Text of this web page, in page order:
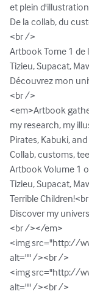
et plein
De la collab, du
<br />
Artbook Tome 1 de
Tizieu, Supacat,
Découvrez mon
<br />
<em>Artbook
my research, my
Pirates, Kabuki,
Collab, customs,
Artbook Volume 1
Tizieu, Supacat,
Terrible
Discover my
<br /></em>
<img src="http://
alt="" /><br />
<img src="http://
alt="" /><br />